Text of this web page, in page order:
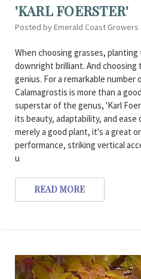
'KARL FOERSTER'
Posted by Emerald Coast Growers
When choosing grasses,
downright brilliant. And
genius. For a remarkable
Calamagrostis is more than a
superstar of the genus, 'Karl
its beauty, adaptability, and
merely a good plant, it's a great
performance, striking vertical
u
READ MORE